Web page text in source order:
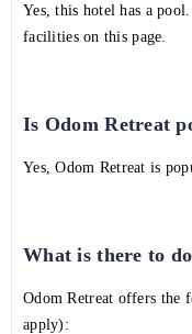
Yes, this hotel has a
facilities on this page.
Is Odom Retreat
Yes, Odom Retreat is
What is there to
Odom Retreat offers the
apply):